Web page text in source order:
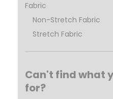
Fabric
Non-Stretch Fabric
Stretch Fabric
Can't find what
for?